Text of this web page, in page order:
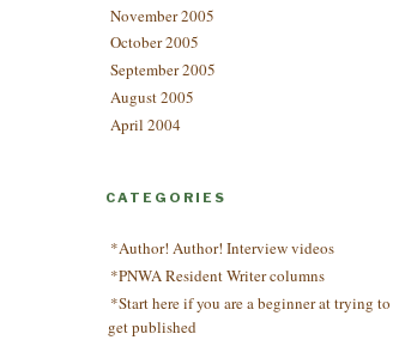
November 2005
October 2005
September 2005
August 2005
April 2004
CATEGORIES
*Author! Author! Interview videos
*PNWA Resident Writer columns
*Start here if you are a beginner at trying to
get published